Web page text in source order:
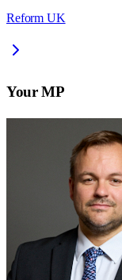
Reform UK
Your MP